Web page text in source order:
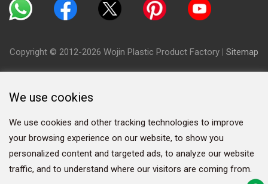
Copyright © 2012-2026 Wojin Plastic Product Factory | Sitemap
We use cookies
We use cookies and other tracking technologies to improve
your browsing experience on our website, to show you
personalized content and targeted ads, to analyze our website
traffic, and to understand where our visitors are coming from.